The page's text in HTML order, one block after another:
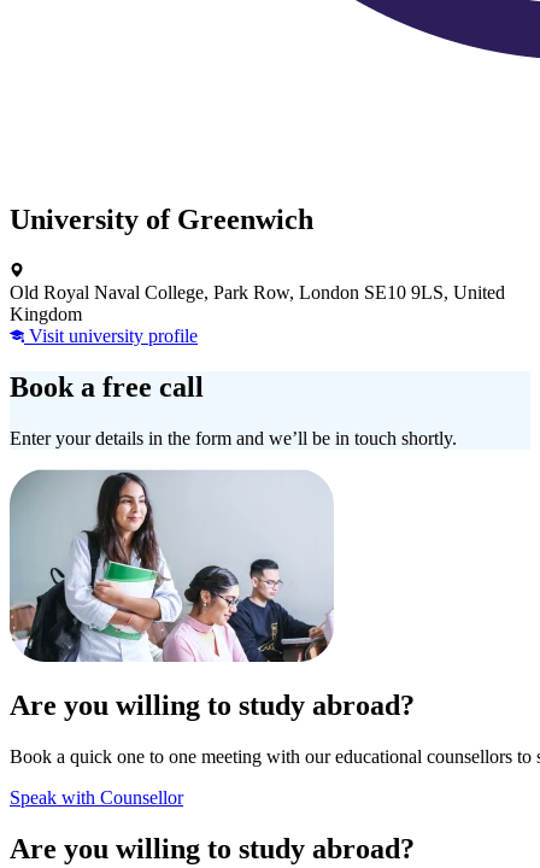
University of Greenwich
Old Royal Naval College, Park Row, London SE10 9LS, United
Kingdom
Visit university profile
Book a free call
Enter your details in the form and we’ll be in touch shortly.
Are you willing to study abroad?
Book a quick one to one meeting with our educational counsellors
Speak with Counsellor
Are you willing to study abroad?